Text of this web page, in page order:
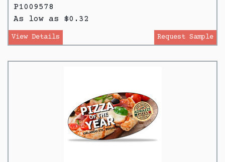
P1009578
As low as $0.32
View Details Request Sample